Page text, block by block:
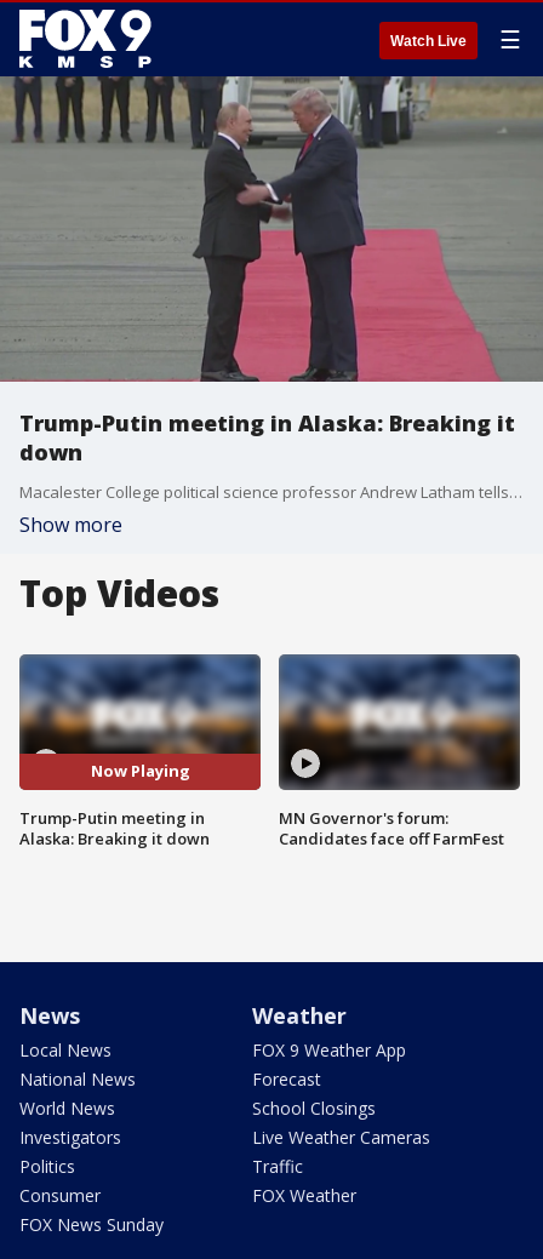
Watch Live ☰
Trump-Putin meeting in Alaska: Breaking it
down
Macalester College political science professor Andrew Latham tells us everything we need to know about the Trump-Putin meeting in Alaska.
Show more
Top Videos
Now Playing
Trump-Putin meeting in
Alaska: Breaking it down
MN Governor's forum:
Candidates face off FarmFest
News
Local News
National News
World News
Investigators
Politics
Consumer
FOX News Sunday
Weather
FOX 9 Weather App
Forecast
School Closings
Live Weather Cameras
Traffic
FOX Weather